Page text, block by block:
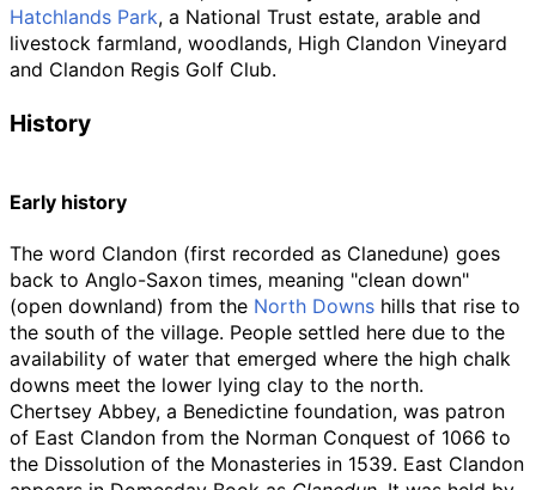
Hatchlands Park, a National Trust estate, arable and
livestock farmland, woodlands, High Clandon Vineyard
and Clandon Regis Golf Club.
History
Early history
The word Clandon (first recorded as Clanedune) goes
back to Anglo-Saxon times, meaning "clean down"
(open downland) from the North Downs hills that rise to
the south of the village. People settled here due to the
availability of water that emerged where the high chalk
downs meet the lower lying clay to the north.
Chertsey Abbey, a Benedictine foundation, was patron
of East Clandon from the Norman Conquest of 1066 to
the Dissolution of the Monasteries in 1539. East Clandon